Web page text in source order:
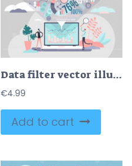
Data filter vector illustration
€4.99
Add to cart